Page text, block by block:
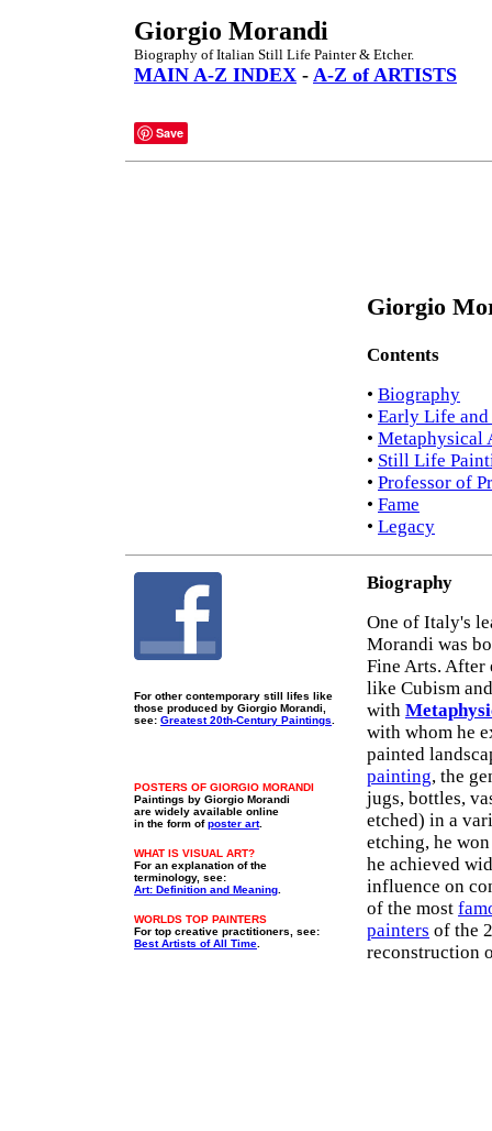
Giorgio Morandi
Biography of Italian Still Life Painter & Etcher.
MAIN A-Z INDEX - A-Z of ARTISTS
Save
Giorgio
Contents
• Biography
• Early Life
• Metaphysical
• Still Life
• Professor of
• Fame
• Legacy
For other contemporary still lifes like
those produced by Giorgio Morandi,
see: Greatest 20th-Century Paintings
POSTERS OF GIORGIO MORANDI
Paintings by Giorgio Morandi
are widely available online
in the form ofposter art.
WHAT IS VISUAL ART?
For an explanation of the
terminology, see:
Art: Definition and Meaning
WORLDS TOP PAINTERS
For top creative practitioners, see:
Best Artists of All Time
Biography
One of Italy's
Morandi was
Fine Arts.
like Cubism
with
with whom he
painted
painting, the
jugs, bottles,
etched) in a
etching, he
he achieved
influence on
of the most
painters of the
reconstruction